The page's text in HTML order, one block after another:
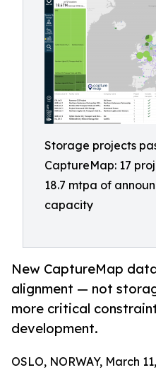
Storage projects
CaptureMap: 17
18.7 mtpa of
capacity
New CaptureMap
alignment — not
more critical
development.
OSLO, NORWAY, March